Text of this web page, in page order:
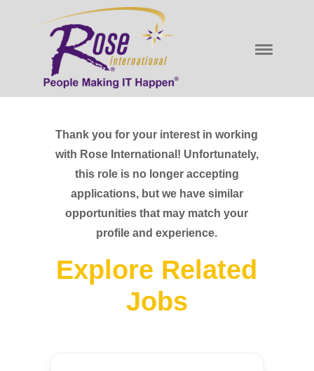
Thank you for your interest in working
with Rose International! Unfortunately,
this role is no longer accepting
applications, but we have similar
opportunities that may match your
profile and experience.
Explore Related
Jobs